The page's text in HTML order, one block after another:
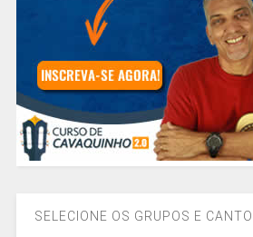
SELECIONE OS GRUPOS E